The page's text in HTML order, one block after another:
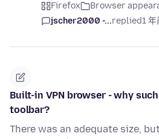
Firefox Browser
jscher2000 -...replied1 年
Built-in VPN browser - why
toolbar?
There was an adequate size,